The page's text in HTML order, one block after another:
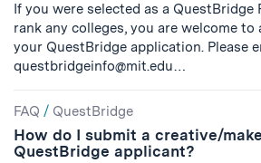
If you were selected as a
rank any colleges, you are welcome to
your QuestBridge application. Please
questbridgeinfo@mit.edu…
FAQ / QuestBridge
How do I submit a creative/
QuestBridge applicant?